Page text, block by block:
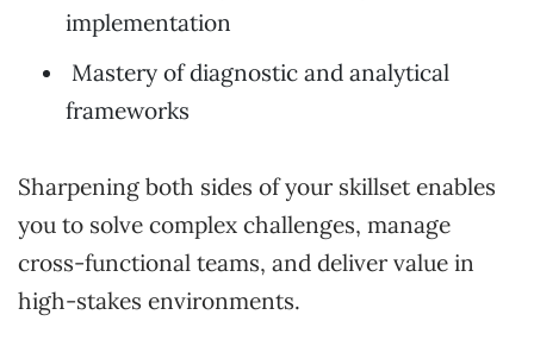
implementation
Mastery of diagnostic and analytical
frameworks
Sharpening both sides of your skillset enables
you to solve complex challenges, manage
cross-functional teams, and deliver value in
high-stakes environments.